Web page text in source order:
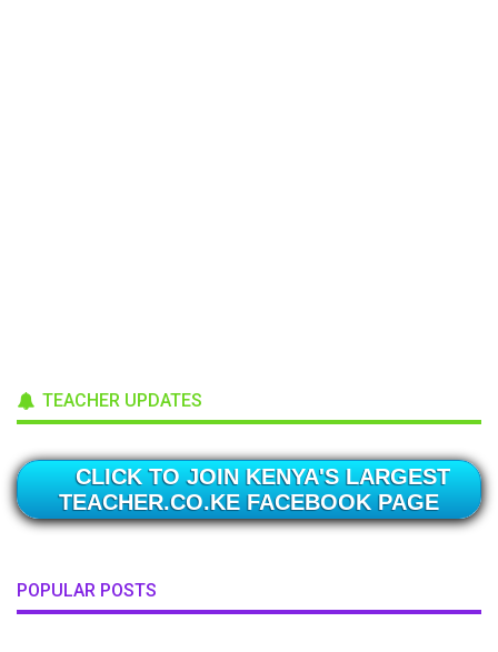
TEACHER UPDATES
CLICK TO JOIN KENYA'S LARGEST
TEACHER.CO.KE FACEBOOK PAGE
POPULAR POSTS